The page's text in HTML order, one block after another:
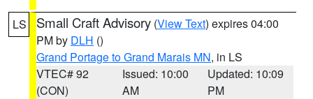
LS Small Craft Advisory (View Text) expires 04:00
PM by DLH ()
Grand Portage to Grand Marais MN, in LS
VTEC# 92
(CON)
Issued: 10:00
AM
Updated: 10:09
PM